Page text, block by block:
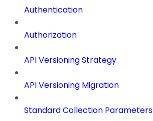
Authentication
Authorization
API Versioning Strategy
API Versioning Migration
Standard Collection Parameters